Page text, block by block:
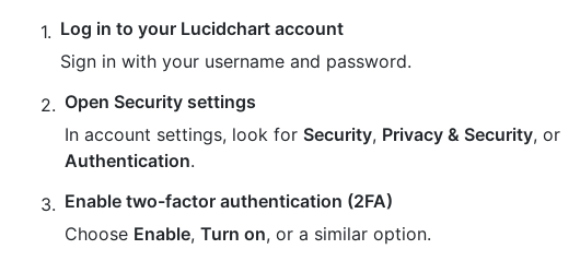
Log in to your Lucidchart account
Sign in with your username and password.
Open Security settings
In account settings, look for Security, Privacy & Security, or
Authentication.
Enable two-factor authentication (2FA)
Choose Enable,Turn on, or a similar option.